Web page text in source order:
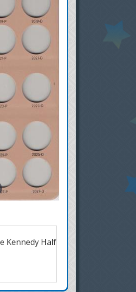
Kennedy Half